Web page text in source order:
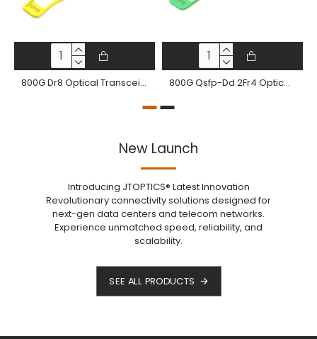
800G Dr8 Optical Transceiver 800Gbase-Dr8 Qdd-800 Pam4 1310Nm 500M Dom Mtp®/Mpo-16 Smf Module 800G Qsfp-Dd 2Fr4 Optical Transceiver 800Gbase-2Fr4 Qsfp-Dd Pam4 2Km Dom 2 Xcs Dx Smf Optical Module
New Launch
Introducing JTOPTICS® Latest Innovation
Revolutionary connectivity solutions designed for
next-gen data centers and telecom networks.
Experience unmatched speed, reliability, and
scalability.
SEE ALL PRODUCTS